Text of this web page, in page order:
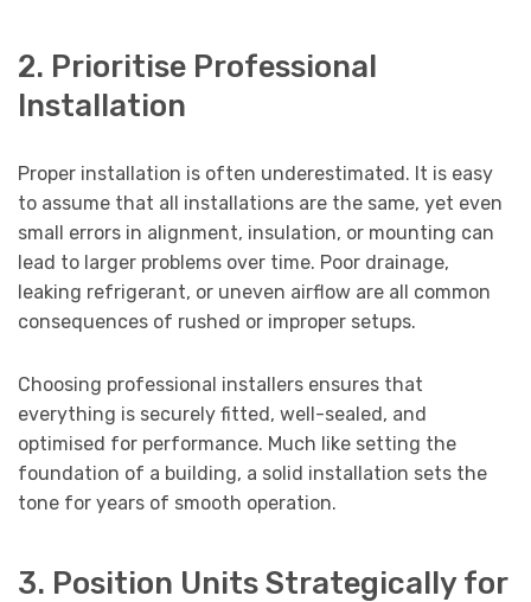
2. Prioritise Professional
Installation
Proper installation is often underestimated. It is easy
to assume that all installations are the same, yet even
small errors in alignment, insulation, or mounting can
lead to larger problems over time. Poor drainage,
leaking refrigerant, or uneven airflow are all common
consequences of rushed or improper setups.
Choosing professional installers ensures that
everything is securely fitted, well-sealed, and
optimised for performance. Much like setting the
foundation of a building, a solid installation sets the
tone for years of smooth operation.
3. Position Units Strategically for